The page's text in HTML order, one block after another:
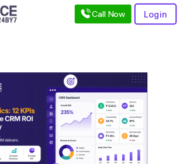
Call Now Login